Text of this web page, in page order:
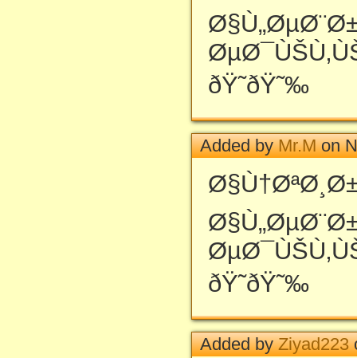
ðŸ˜ðŸ˜‰
Added byMr.Mon
ðŸ˜ðŸ˜‰
Added byZiyad223